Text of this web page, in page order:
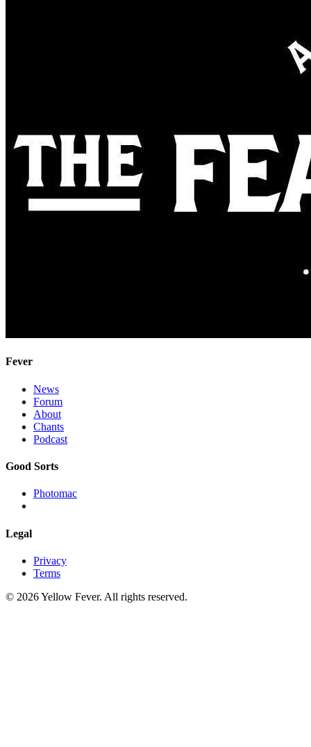
Fever
News
Forum
About
Chants
Podcast
Good Sorts
Photomac
Legal
Privacy
Terms
© 2026 Yellow Fever. All rights reserved.